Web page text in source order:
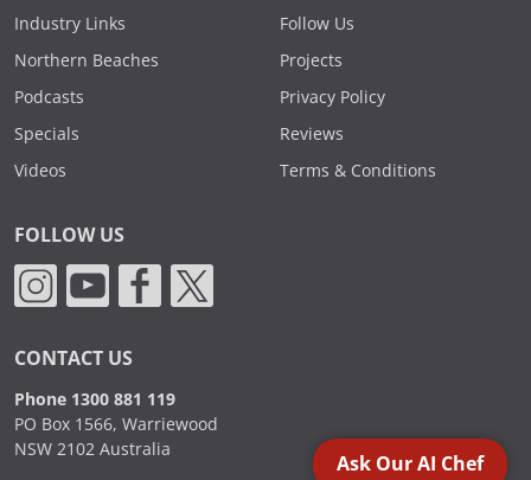
Industry Links
Northern Beaches
Podcasts
Specials
Videos
Follow Us
Projects
Privacy Policy
Reviews
Terms & Conditions
FOLLOW US
CONTACT US
Phone 1300 881 119
PO Box 1566, Warriewood
NSW 2102 Australia
Ask Our AI Chef